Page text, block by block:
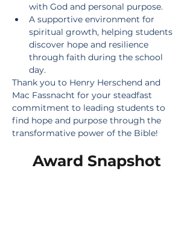
with God and personal purpose.
A supportive environment for
spiritual growth, helping students
discover hope and resilience
through faith during the school
day.
Thank you to Henry Herschend and
Mac Fassnacht for your steadfast
commitment to leading students to
find hope and purpose through the
transformative power of the Bible!
Award Snapshot